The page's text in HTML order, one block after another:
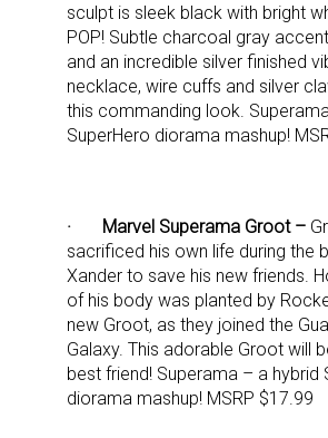
sculpt is sleek black with bright
POP! Subtle charcoal gray
and an incredible silver finished
necklace, wire cuffs and silver
this commanding look.
SuperHero diorama mashup!
· Marvel Superama Groot –
sacrificed his own life during the
Xander to save his new friends.
of his body was planted by
new Groot, as they joined the
Galaxy. This adorable Groot will
best friend! Superama – a hybrid
diorama mashup! MSRP $17.99